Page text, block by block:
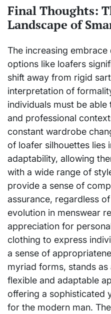
Final Thoughts:
Landscape of
The increasing
options like loafers
shift away from rigid
interpretation of
individuals must be
and professional
constant wardrobe
of loafer silhouettes lies
adaptability, allowing
with a wide range of
provide a sense of
assurance, regardless
evolution in menswear
appreciation for
clothing to express
a sense of
myriad forms, stands
flexible and adaptable
offering a sophisticated
for the modern man.